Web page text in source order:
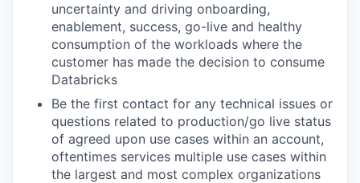
uncertainty and driving onboarding,
enablement, success, go-live and healthy
consumption of the workloads where the
customer has made the decision to consume
Databricks
Be the first contact for any technical issues or
questions related to production/go live status
of agreed upon use cases within an account,
oftentimes services multiple use cases within
the largest and most complex organizations